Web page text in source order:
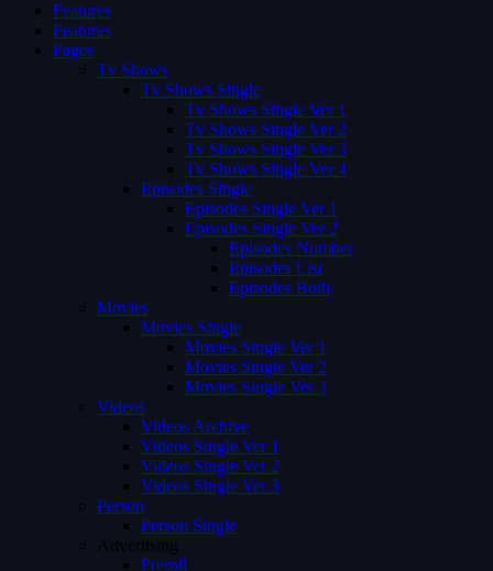
Features
Features
Pages
Tv Shows
Tv Shows Single
Tv Shows Single Ver 1
Tv Shows Single Ver 2
Tv Shows Single Ver 3
Tv Shows Single Ver 4
Episodes Single
Episodes Single Ver 1
Episodes Single Ver 2
Episodes Number
Episodes List
Episodes Both
Movies
Movies Single
Movies Single Ver 1
Movies Single Ver 2
Movies Single Ver 3
Videos
Videos Archive
Videos Single Ver 1
Videos Single Ver 2
Videos Single Ver 3
Person
Person Single
Advertising
Preroll